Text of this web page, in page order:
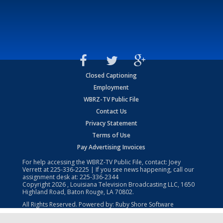
Closed Captioning
Employment
WBRZ-TV Public File
Contact Us
Privacy Statement
Terms of Use
Pay Advertising Invoices
For help accessing the WBRZ-TV Public File, contact: Joey
Verrett at225-336-2225 | If you see news happening, call our
assignment desk at: 225-336-2344
Copyright2026 , Louisiana Television Broadcasting LLC, 1650
Highland Road, Baton Rouge, LA 70802.
All Rights Reserved. Powered by: Ruby Shore Software